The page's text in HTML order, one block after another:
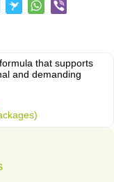
that supports
and demanding